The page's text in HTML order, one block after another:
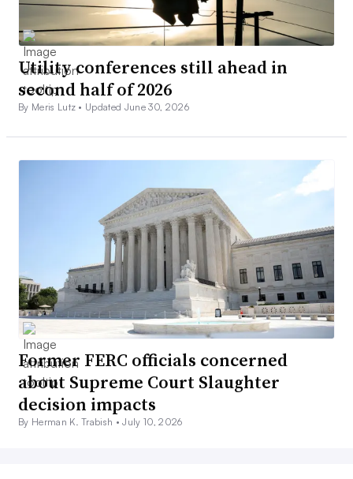
Utility conferences still ahead in
second half of 2026
By Meris Lutz • Updated June 30, 2026
Former FERC officials concerned
about Supreme Court Slaughter
decision impacts
By Herman K. Trabish •July 10, 2026